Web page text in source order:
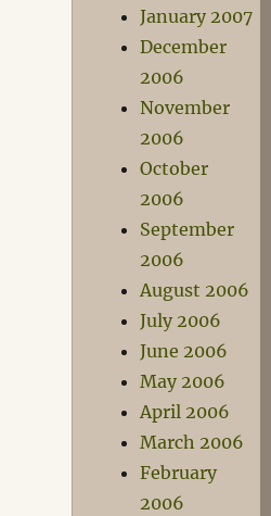
January 2007
December
2006
November
2006
October
2006
September
2006
August 2006
July 2006
June 2006
May 2006
April 2006
March 2006
February
2006